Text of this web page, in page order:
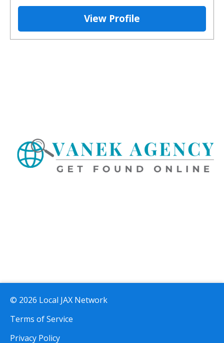
View Profile
© 2026 Local JAX Network
Terms of Service
Privacy Policy